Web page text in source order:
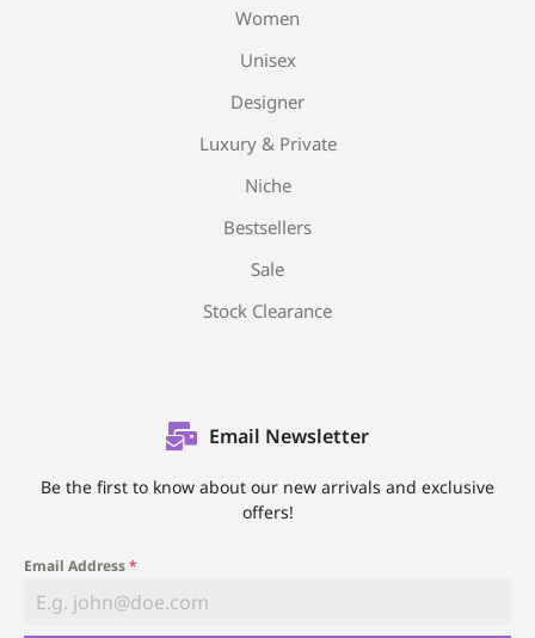
Women
Unisex
Designer
Luxury & Private
Niche
Bestsellers
Sale
Stock Clearance
Email Newsletter
Be the first to know about our new arrivals and exclusive
offers!
Email Address*